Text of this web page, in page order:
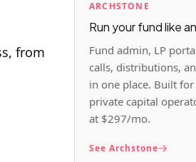
from
ARCHSTONE
Run your fund like
Fund admin, LP
calls, distributions,
in one place. Built
private capital
at $297/mo.
See Archstone